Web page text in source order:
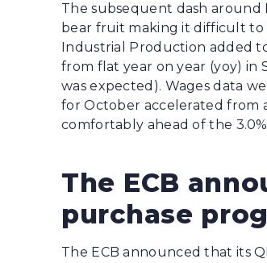
The subsequent dash
bear fruit making it difficult to
Industrial Production added
from flat year on year (yoy) in
was expected). Wages data
for October accelerated from
comfortably ahead of the
The ECB
purchase
The ECB announced that its